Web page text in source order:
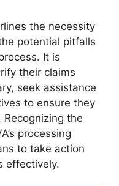
the necessity
potential pitfalls
It is
their claims
seek assistance
to ensure they
the
processing
to take action
effectively.